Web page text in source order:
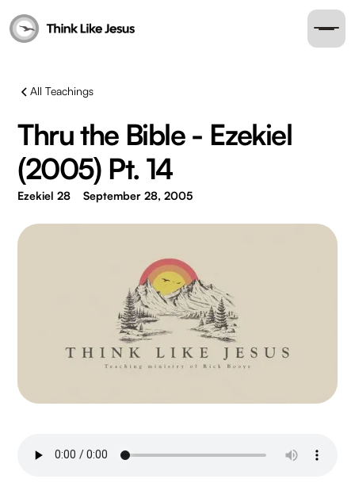
All Teachings
Thru the Bible - Ezekiel
(2005) Pt. 14
Ezekiel 28 September 28, 2005